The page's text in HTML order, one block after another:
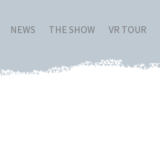
NEWS THE SHOW VR TOUR